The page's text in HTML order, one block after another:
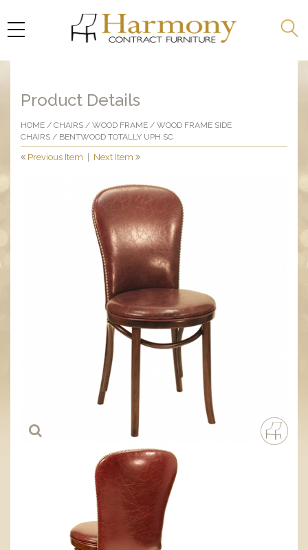
Product Details
HOME / CHAIRS / WOOD FRAME / WOOD FRAME SIDE
CHAIRS / BENTWOOD TOTALLY UPH SC
Previous Item Next Item